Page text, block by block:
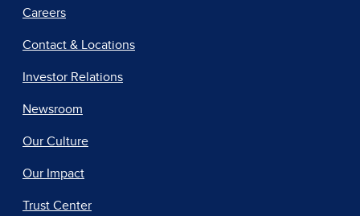
Careers
Contact & Locations
Investor Relations
Newsroom
Our Culture
Our Impact
Trust Center